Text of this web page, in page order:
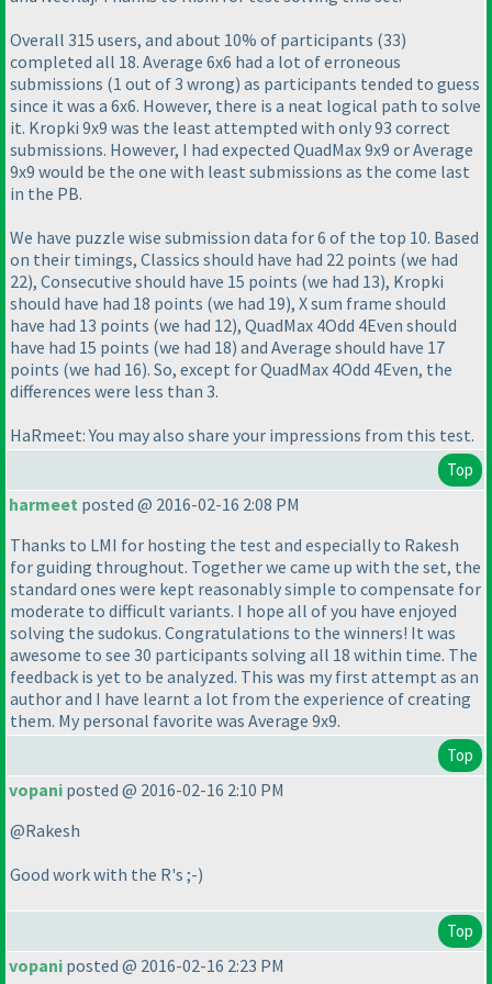
Overall 315 users, and about 10% of participants (33)
completed all 18. Average 6x6 had a lot of erroneous
submissions (1 out of 3 wrong) as participants tended to guess
since it was a 6x6. However, there is a neat logical path to solve
it. Kropki 9x9 was the least attempted with only 93 correct
submissions. However, I had expected QuadMax 9x9 or Average
9x9 would be the one with least submissions as the come last
in the PB.
We have puzzle wise submission data for 6 of the top 10. Based
on their timings, Classics should have had 22 points (we had
22), Consecutive should have 15 points (we had 13), Kropki
should have had 18 points (we had 19), X sum frame should
have had 13 points (we had 12), QuadMax 4Odd 4Even should
have had 15 points (we had 18) and Average should have 17
points (we had 16). So, except for QuadMax 4Odd 4Even, the
differences were less than 3.
HaRmeet: You may also share your impressions from this test.
Top
harmeet posted @ 2016-02-16 2:08 PM
Thanks to LMI for hosting the test and especially to Rakesh
for guiding throughout. Together we came up with the set, the
standard ones were kept reasonably simple to compensate for
moderate to difficult variants. I hope all of you have enjoyed
solving the sudokus. Congratulations to the winners! It was
awesome to see 30 participants solving all 18 within time. The
feedback is yet to be analyzed. This was my first attempt as an
author and I have learnt a lot from the experience of creating
them. My personal favorite was Average 9x9.
Top
vopani posted @ 2016-02-16 2:10 PM
@Rakesh
Good work with the R's ;-)
Top
vopani posted @ 2016-02-16 2:23 PM